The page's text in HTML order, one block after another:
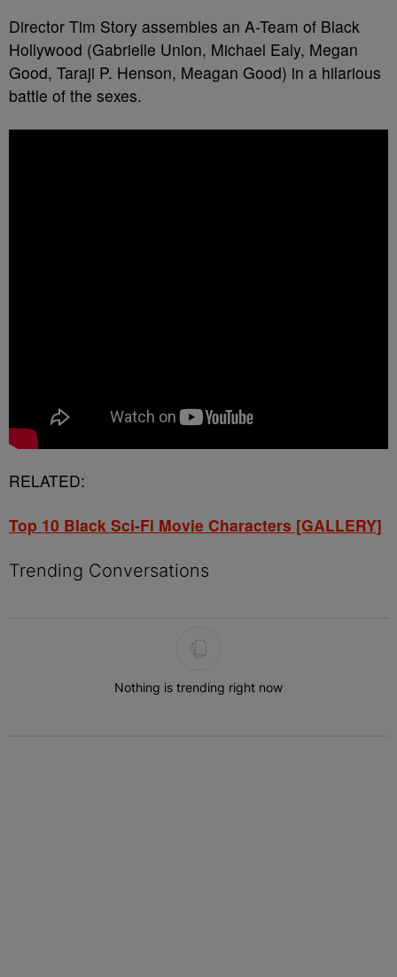
Director Tim Story assembles an A-Team of Black
Hollywood (Gabrielle Union, Michael Ealy, Megan
Good, Taraji P. Henson, Meagan Good) in a hilarious
battle of the sexes.
RELATED:
Top 10 Black Sci-Fi Movie Characters [GALLERY]
Trending Conversations
Nothing is trending right now